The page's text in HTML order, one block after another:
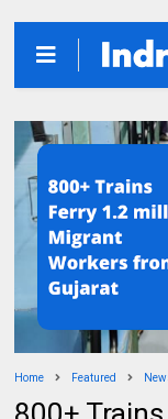
Home Featured